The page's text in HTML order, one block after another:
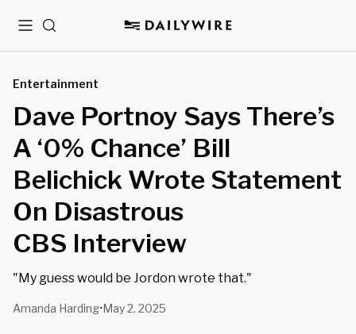
MenuSearch
Entertainment
Dave Portnoy Says There’s
A ‘0% Chance’ Bill
Belichick Wrote Statement
On Disastrous
CBS Interview
"My guess would be Jordon wrote that."
Amanda Harding•May 2, 2025